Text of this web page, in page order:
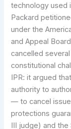
technology used
Packard
under the
and Appeal
cancelled
constitutional
IPR: it argued
authority to
— to cancel
protections
III judge) and